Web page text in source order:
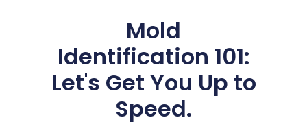
Mold
Identification 101:
Let's Get You Up to
Speed.